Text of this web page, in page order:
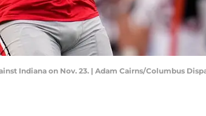
Indiana on Nov. 23. | Adam Cairns/Columbus